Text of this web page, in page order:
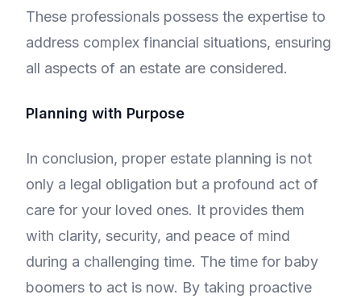
These professionals possess the expertise to
address complex financial situations, ensuring
all aspects of an estate are considered.
Planning with Purpose
In conclusion, proper estate planning is not
only a legal obligation but a profound act of
care for your loved ones. It provides them
with clarity, security, and peace of mind
during a challenging time. The time for baby
boomers to act is now. By taking proactive